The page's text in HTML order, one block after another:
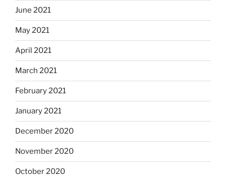
June 2021
May 2021
April 2021
March 2021
February 2021
January 2021
December 2020
November 2020
October 2020